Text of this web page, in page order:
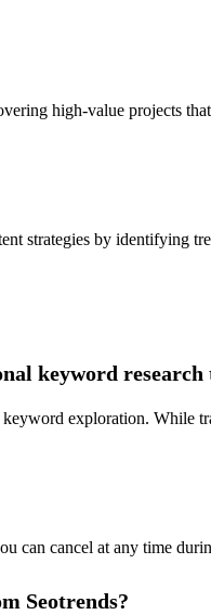
high-value projects
strategies by identifying
keyword research
exploration.
can cancel at any time
Seotrends?